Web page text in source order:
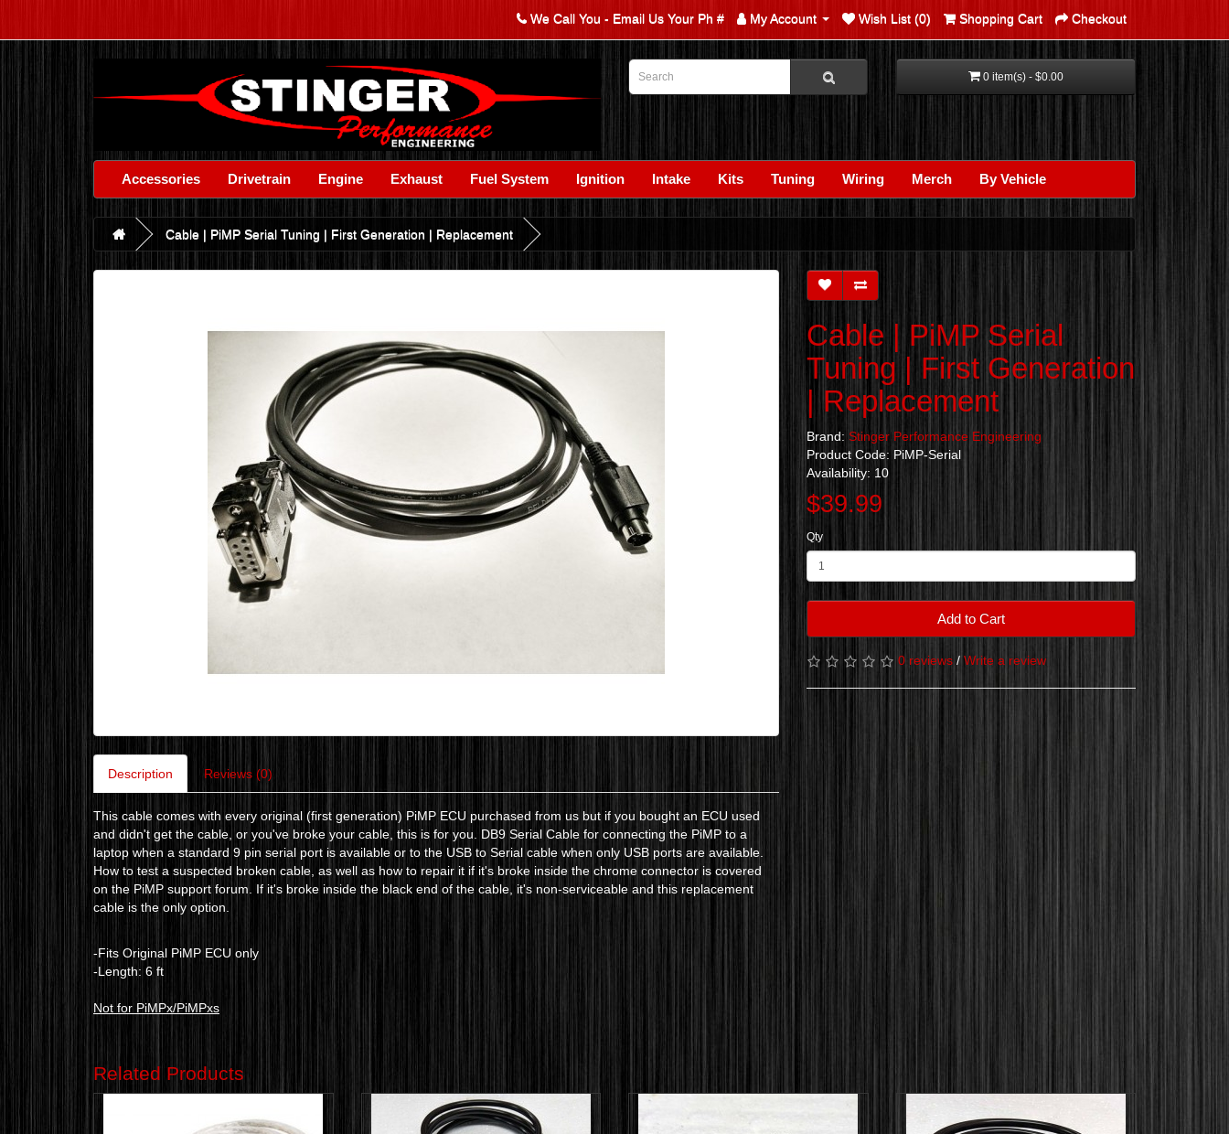
We Call You - Email Us Your Ph # My Account Wish List (0) Shopping Cart Checkout
0 item(s) - $0.00
Accessories Drivetrain Engine Exhaust Fuel System Ignition Intake Kits Tuning Wiring Merch By Vehicle
Cable | PiMP Serial Tuning | First Generation | Replacement
Description Reviews (0)
This cable comes with every original (first generation) PiMP ECU purchased from us but if you bought an ECU used
and didn't get the cable, or you've broke your cable, this is for you. DB9 Serial Cable for connecting the PiMP to a
laptop when a standard 9 pin serial port is available or to the USB to Serial cable when only USB ports are available.
How to test a suspected broken cable, as well as how to repair it if it's broke inside the chrome connector is covered
on the PiMP support forum. If it's broke inside the black end of the cable, it's non-serviceable and this replacement
cable is the only option.
-Fits Original PiMP ECU only
-Length: 6 ft
Not for PiMPx/PiMPxs
Cable | PiMP Serial
Tuning | First Generation
| Replacement
Brand: Stinger Performance Engineering
Product Code: PiMP-Serial
Availability: 10
$39.99
Qty
Add to Cart
0 reviews / Write a review
Related Products